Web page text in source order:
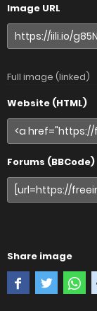
Image URL
Full image (linked)
Website (HTML)
Forums (BBCode)
Share image